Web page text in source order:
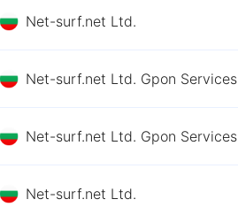
Net-surf.net Ltd.
Net-surf.net Ltd. Gpon Services
Net-surf.net Ltd. Gpon Services
Net-surf.net Ltd.